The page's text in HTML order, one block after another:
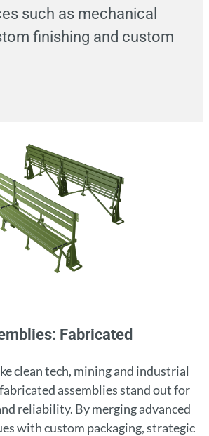
such as mechanical
finishing and custom
Fabricated
clean tech, mining and industrial
assemblies stand out for
reliability. By merging advanced
with custom packaging, strategic